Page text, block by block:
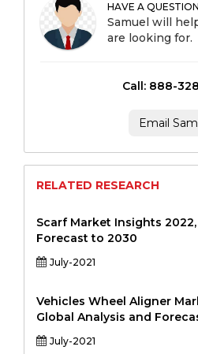
HAVE A
Samuel will
are looking for.
Call: 888-
Email
RELATED RESEARCH
Scarf Market Insights
Forecast to 2030
July-2021
Vehicles Wheel Aligner
Global Analysis and
July-2021